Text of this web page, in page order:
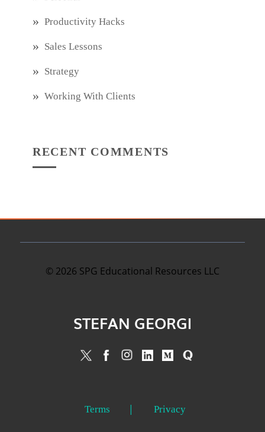
Productivity Hacks
Sales Lessons
Strategy
Working With Clients
RECENT COMMENTS
© 2026 SPG Educational Resources LLC
STEFAN GEORGI
Terms Privacy